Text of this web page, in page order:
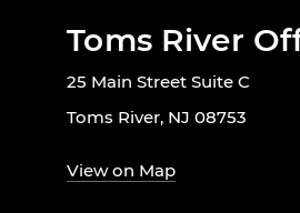
Toms River
25 Main Street Suite C
Toms River, NJ 08753
View on Map